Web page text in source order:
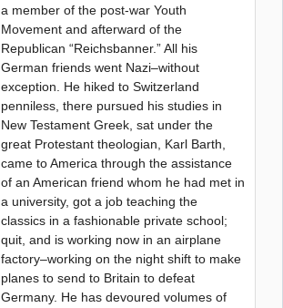
a member of the post-war Youth
Movement and afterward of the
Republican “Reichsbanner.” All his
German friends went Nazi–without
exception. He hiked to Switzerland
penniless, there pursued his studies in
New Testament Greek, sat under the
great Protestant theologian, Karl Barth,
came to America through the assistance
of an American friend whom he had met in
a university, got a job teaching the
classics in a fashionable private school;
quit, and is working now in an airplane
factory–working on the night shift to make
planes to send to Britain to defeat
Germany. He has devoured volumes of